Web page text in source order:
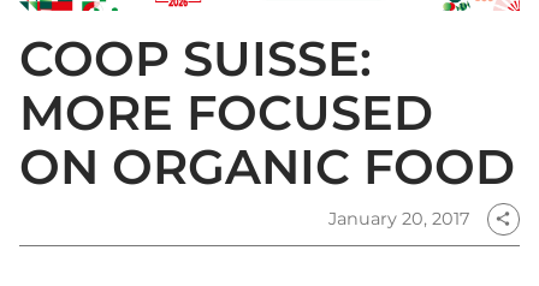
COOP SUISSE:
MORE FOCUSED
ON ORGANIC FOOD
January 20, 2017 share